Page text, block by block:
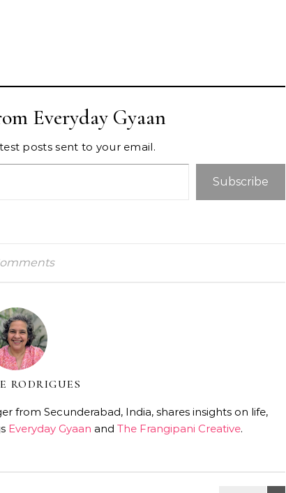
Everyday Gyaan
posts sent to your email.
Subscribe
RODRIGUES
from Secunderabad, India, shares insights on life,
Everyday Gyaan and The Frangipani Creative.